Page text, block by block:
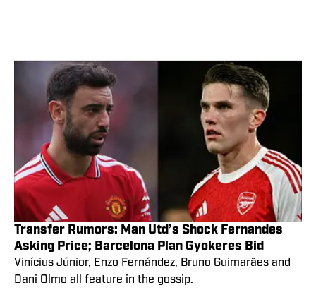
Transfer Rumors: Man Utd’s Shock Fernandes
Asking Price; Barcelona Plan Gyokeres Bid
Vinícius Júnior, Enzo Fernández, Bruno Guimarães and
Dani Olmo all feature in the gossip.